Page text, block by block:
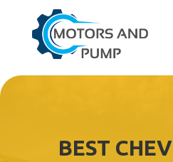
content
BEST